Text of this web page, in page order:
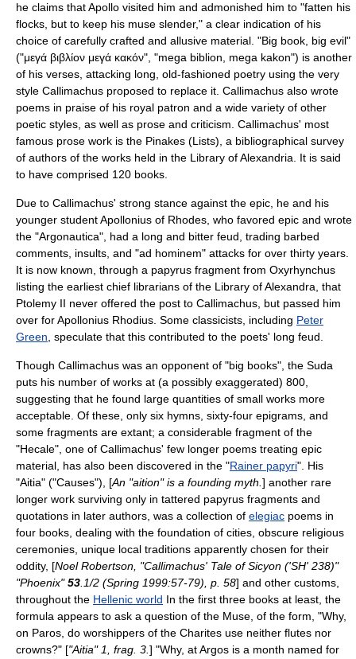
he claims that Apollo visited him and admonished him to "fatten his
flocks, but to keep his muse slender," a clear indication of his
choice of carefully crafted and allusive material. "Big book, big evil"
("μεγά βιβλίον μεγά κακόν", "mega biblion, mega kakon") is another
of his verses, attacking long, old-fashioned poetry using the very
style Callimachus proposed to replace it. Callimachus also wrote
poems in praise of his royal patron and a wide variety of other
poetic styles, as well as prose and criticism. Callimachus' most
famous prose work is the Pinakes (Lists), a bibliographical survey
of authors of the works held in the Library of Alexandria. It is said
to have comprised 120 books.
Due to Callimachus' strong stance against the epic, he and his
younger studentApollonius of Rhodes , who favored epic and wrote
the "Argonautica", had a long and bitter feud, trading barbed
comments, insults, and "ad hominem" attacks for over thirty years.
It is now known, through a papyrus fragment from Oxyrhynchus
listing the earliest chief librarians of the Library of Alexandra, that
Ptolemy II never offered the post to Callimachus, but passed him
over for Apollonius Rhodius. Some classicists, including Peter
Green , speculate that this contributed to the poets' long feud.
Though Callimachus was an opponent of "big books", the Suda
puts his number of works at (a possibly exaggerated) 800,
suggesting that he found large quantities of small works more
acceptable. Of these, only six hymns, sixty-four epigrams, and
some fragments are extant; a considerable fragment of the
"Hecale", one of Callimachus' few longer poems treating epic
material, has also been discovered in the "Rainer papyri". His
"Aitia" ("Causes"), [An "aition" is a founding myth ] another rare
longer work surviving only in tattered papyrus fragments and
quotations in later authors, was a collection of elegiac poems in
four books, dealing with the foundation of cities, obscure religious
ceremonies, unique local traditions apparently chosen for their
oddity, [Noel Robertson, "Callimachus' Tale of Sicyon ('SH' 238)"
"Phoenix"53 .1/2 (Spring 1999:57-79), p. 58] and other customs,
throughout the Hellenic world In the first three books at least, the
formula appears to ask a question of the Muse , of the form, "Why,
on Paros , do worshippers of the Charites use neither flutes nor
crowns?" ["Aitia" 1, frag. 3. ] "Why, atArgos is a month named for